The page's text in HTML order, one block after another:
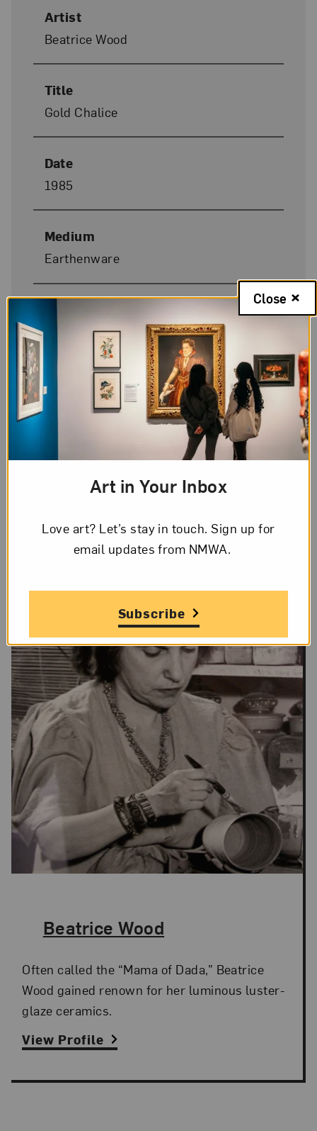
Artist
Beatrice Wood
Title
Gold Chalice
Date
1985
Medium
Earthenware
Dimensions
12 x 8 7/8 x 8 1/4 in.
Donor Credit
Gift of John Deardourff and Elisabeth
On Display
The Artist,
Beatrice Wood
Often called the “Mama of Dada,” Beatrice
Wood gained renown for her luminous luster-
glaze ceramics.
View Profile
Art in Your Inbox
Love art? Let’s stay in touch. Sign up for
email updates from NMWA.
Subscribe
Close